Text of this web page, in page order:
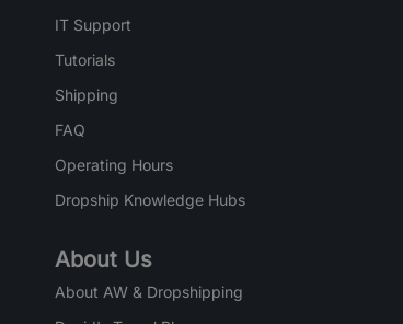
IT Support
Tutorials
Shipping
FAQ
Operating Hours
Dropship Knowledge Hubs
About Us
About AW & Dropshipping